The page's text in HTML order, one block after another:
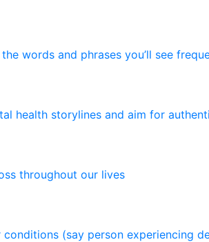
the words and phrases you’ll see frequ
al health storylines and aim for authenti
ss throughout our lives
conditions (say person experiencing d